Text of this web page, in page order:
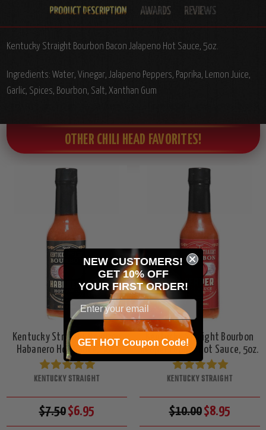
Kentucky Straight Bourbon Bacon Jalapeno Hot Sauce, 5oz.
Ingredients: Water, Vinegar, Jalapeno Peppers, Paprika, Lemon Juice,
Garlic, Spices, Bourbon, Salt, Xanthan Gum
OTHER CHILI HEAD FAVORITES!
Kentucky Straight Bourbon
Habanero Hot Sauce, 5oz.
KENTUCKY STRAIGHT
$7.50$6.95
Kentucky Straight Bourbon
Reaper Pepper Hot Sauce, 5oz.
KENTUCKY STRAIGHT
$10.00$8.95
NEW CUSTOMERS!
GET 10% OFF
YOUR FIRST ORDER!
GET HOT Coupon Code!